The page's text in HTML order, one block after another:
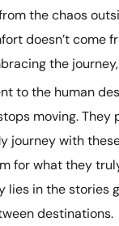
the chaos
doesn’t come
the
to the human
moving.
journey with
for what they
lies in the stories
destinations.